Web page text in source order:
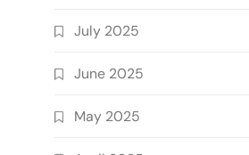
July 2025
June 2025
May 2025